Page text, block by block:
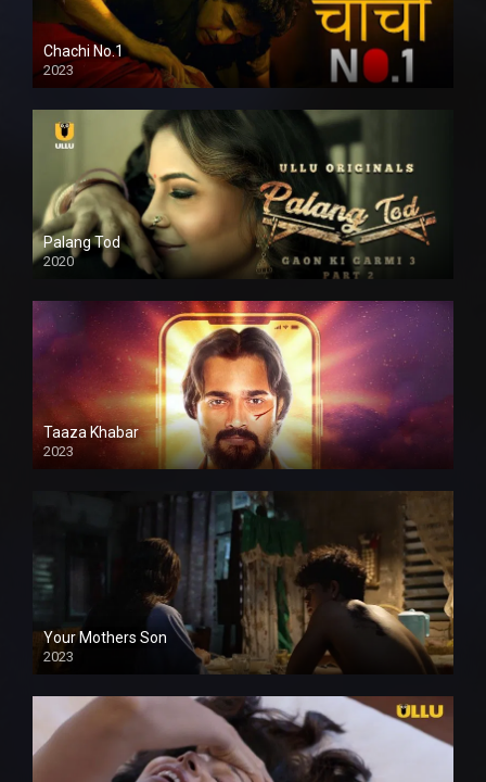
Chachi No.1
2023
Palang Tod
2020
Taaza Khabar
2023
Your Mothers Son
2023
Full HDSD